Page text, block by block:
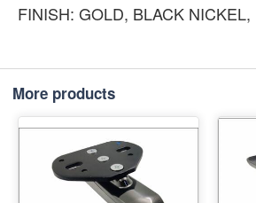
FINISH: GOLD, BLACK
More products